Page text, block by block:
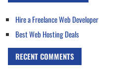
Hire a Freelance Web Developer
Best Web Hosting Deals
RECENT COMMENTS